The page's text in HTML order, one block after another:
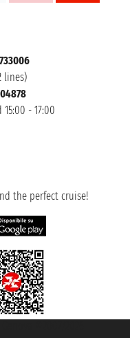
lines)
- 17:00
the perfect cruise!